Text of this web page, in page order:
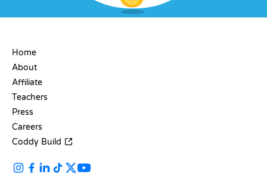
Home
About
Affiliate
Teachers
Press
Careers
Coddy Build